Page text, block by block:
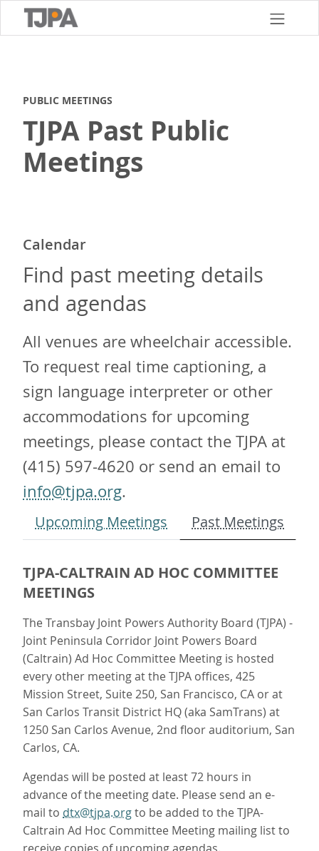
PUBLIC MEETINGS
TJPA Past Public
Meetings
Calendar
Find past meeting details
and agendas
All venues are wheelchair accessible.
To request real time captioning, a
sign language interpreter or other
accommodations for upcoming
meetings, please contact the TJPA at
(415) 597-4620 or send an email to
info@tjpa.org.
Upcoming Meetings Past Meetings
TJPA-CALTRAIN AD HOC COMMITTEE
MEETINGS
The Transbay Joint Powers Authority Board (TJPA) -
Joint Peninsula Corridor Joint Powers Board
(Caltrain) Ad Hoc Committee Meeting is hosted
every other meeting at the TJPA offices, 425
Mission Street, Suite 250, San Francisco, CA or at
San Carlos Transit District HQ (aka SamTrans) at
1250 San Carlos Avenue, 2nd floor auditorium, San
Carlos, CA.
Agendas will be posted at least 72 hours in
advance of the meeting date. Please send an e-
mail to dtx@tjpa.orgto be added to the TJPA-
Caltrain Ad Hoc Committee Meeting mailing list to